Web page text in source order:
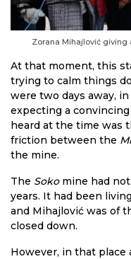
Zorana Mihajlović
At that moment, this
trying to calm things
were two days away,
expecting a
heard at the time was
friction between the
the mine.
The Sokomine had
years. It had been
and Mihajlović was of
closed down.
However, in that